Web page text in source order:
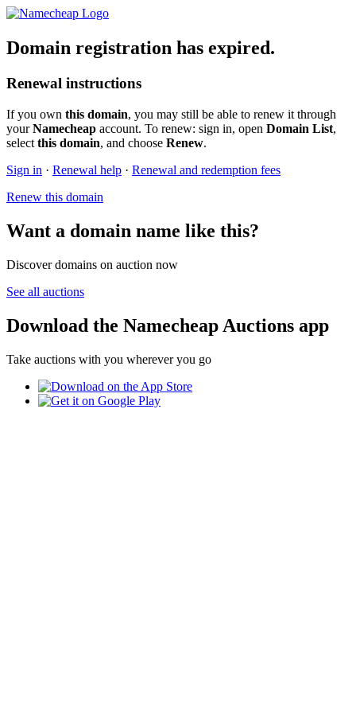
Domain registration has expired.
Renewal instructions
If you own this domain, you may still be able to renew it through
yourNamecheap account. To renew: sign in, open Domain List,
select this domain, and choose Renew.
Sign in · Renewal help · Renewal and redemption fees
Renew this domain
Want a domain name like this?
Discover domains on auction now
See all auctions
Download the Namecheap Auctions app
Take auctions with you wherever you go